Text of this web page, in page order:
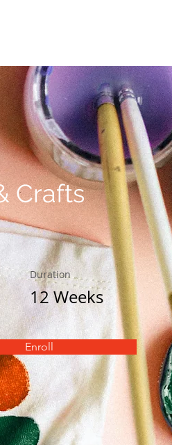
Crafts
Duration
12 Weeks
Enroll